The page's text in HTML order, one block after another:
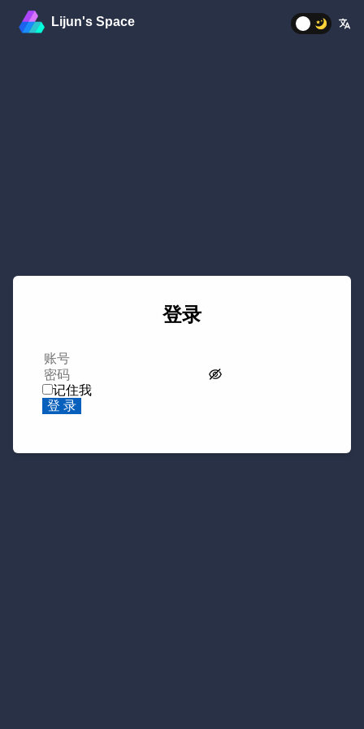
Lijun's Space
登录
记住我
登 录